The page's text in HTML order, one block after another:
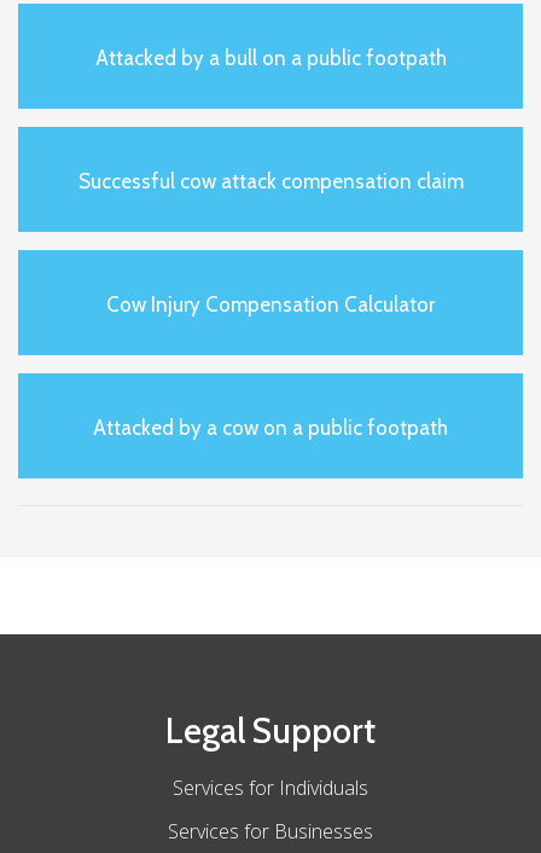
Attacked by a bull on a public footpath
Successful cow attack compensation claim
Cow Injury Compensation Calculator
Attacked by a cow on a public footpath
Legal Support
Services for Individuals
Services for Businesses